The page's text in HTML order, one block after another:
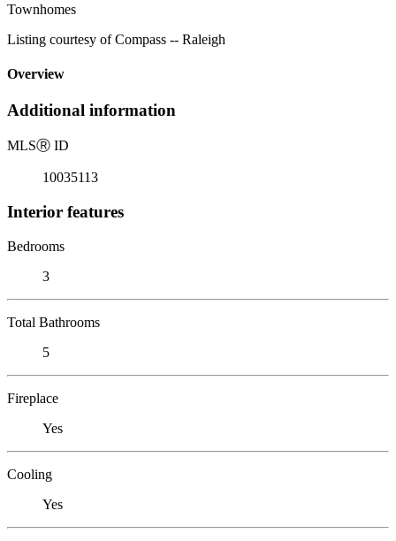
Townhomes
Listing courtesy of Compass -- Raleigh
Overview
Additional information
MLSⓇ ID
10035113
Interior features
Bedrooms
3
Total Bathrooms
5
Fireplace
Yes
Cooling
Yes